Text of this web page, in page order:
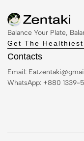
Balance Your Plate,
Get The
Contacts
Email:
WhatsApp: ‪+880 1339-